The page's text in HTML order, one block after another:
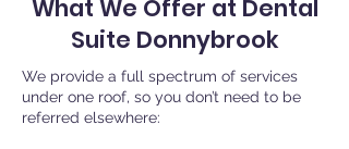
What We Offer at Dental
Suite Donnybrook
We provide a full spectrum of services
under one roof, so you don’t need to be
referred elsewhere: